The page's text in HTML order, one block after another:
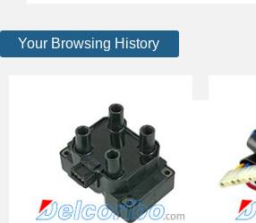
Your Browsing History